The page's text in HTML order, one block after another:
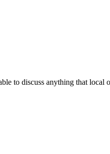
to discuss anything that local